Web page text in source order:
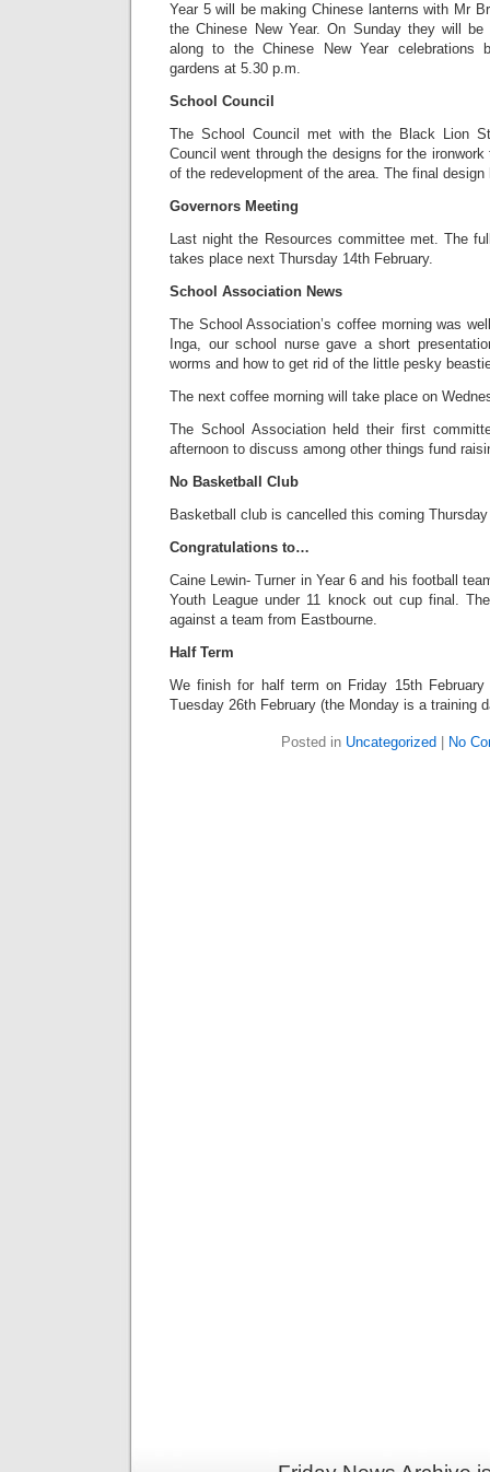
Year 5 will be making Chinese lanterns with Mr
the Chinese New Year. On Sunday they will
along to the Chinese New Year celebrations
gardens at 5.30 p.m.
School Council
The School Council met with the Black Lion
Council went through the designs for the
of the redevelopment of the area. The final
Governors Meeting
Last night the Resources committee met. The
takes place next Thursday 14th February.
School Association News
The School Association’s coffee morning was
Inga, our school nurse gave a short
worms and how to get rid of the little pesky
The next coffee morning will take place on
The School Association held their first
afternoon to discuss among other things fund
No Basketball Club
Basketball club is cancelled this coming
Congratulations to…
Caine Lewin- Turner in Year 6 and his football
Youth League under 11 knock out cup final.
against a team from Eastbourne.
Half Term
We finish for half term on Friday 15th
Tuesday 26th February (the Monday is a training
Posted in Uncategorized No